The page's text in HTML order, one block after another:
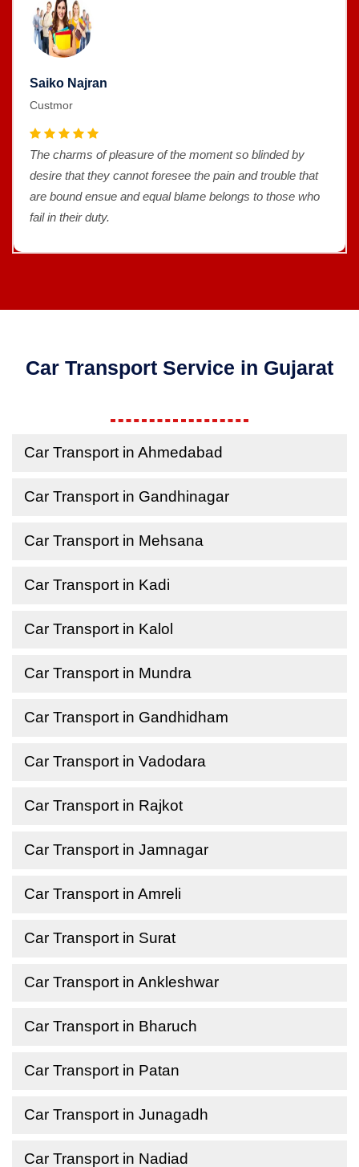
Saiko Najran
Custmor
The charms of pleasure of the moment so blinded by
desire that they cannot foresee the pain and trouble that
are bound ensue and equal blame belongs to those who
fail in their duty.
Car Transport Service in Gujarat
Car Transport in Ahmedabad
Car Transport in Gandhinagar
Car Transport in Mehsana
Car Transport in Kadi
Car Transport in Kalol
Car Transport in Mundra
Car Transport in Gandhidham
Car Transport in Vadodara
Car Transport in Rajkot
Car Transport in Jamnagar
Car Transport in Amreli
Car Transport in Surat
Car Transport in Ankleshwar
Car Transport in Bharuch
Car Transport in Patan
Car Transport in Junagadh
Car Transport in Nadiad